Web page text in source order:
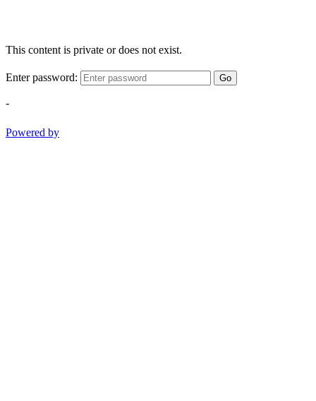
This content is private or does not exist.
Enter password: Go
-
Powered by